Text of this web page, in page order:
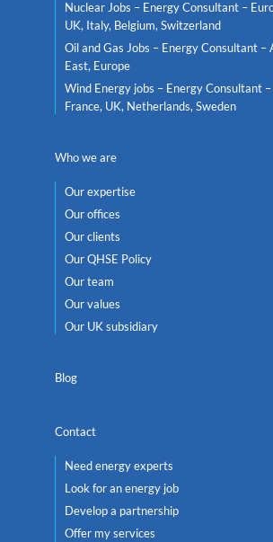
Nuclear Jobs – Energy Consultant –
UK, Italy, Belgium, Switzerland
Oil and Gas Jobs – Energy Consultant –
East, Europe
Wind Energy jobs – Energy Consultant
France, UK, Netherlands, Sweden
Who we are
Our expertise
Our offices
Our clients
Our QHSE Policy
Our team
Our values
Our UK subsidiary
Blog
Contact
Need energy experts
Look for an energy job
Develop a partnership
Offer my services